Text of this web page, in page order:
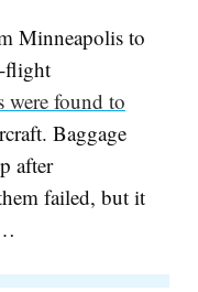
Minneapolis to
flight
were found to
Baggage
after
failed, but it